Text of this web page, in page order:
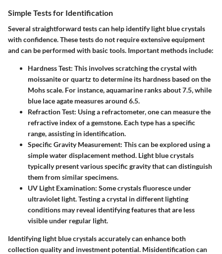
Simple Tests for Identification
Several straightforward tests can help identify light blue crystals
with confidence. These tests do not require extensive equipment
and can be performed with basic tools. Important methods include:
Hardness Test: This involves scratching the crystal with
moissanite or quartz to determine its hardness based on the
Mohs scale. For instance, aquamarine ranks about 7.5, while
blue lace agate measures around 6.5.
Refraction Test: Using a refractometer, one can measure the
refractive index of a gemstone. Each type has a specific
range, assisting in identification.
Specific Gravity Measurement: This can be explored using a
simple water displacement method. Light blue crystals
typically present various specific gravity that can distinguish
them from similar specimens.
UV Light Examination: Some crystals fluoresce under
ultraviolet light. Testing a crystal in different lighting
conditions may reveal identifying features that are less
visible under regular light.
Identifying light blue crystals accurately can enhance both
collection quality and investment potential. Misidentification can